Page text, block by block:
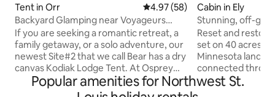
Tent in Orr 4.97 out of 5 average rating,
4.97 (58)
Backyard Glamping near Voyageurs
National Park!
If you are seeking a romantic retreat, a
family getaway, or a solo adventure, our
newest Site#2 that we call Bear has a dry
canvas Kodiak Lodge Tent. At Osprey
Ridge we try for a great experience with
the beauty of nature. Book your stay
Cabin in Ely
Stunning, off-grid
with WiFi
Reset and
set on 40 acres
Minnesota landscape.
connected
you are
Popular amenities for Northwest St.